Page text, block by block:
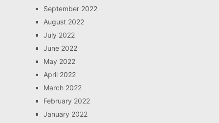
September 2022
August 2022
July 2022
June 2022
May 2022
April 2022
March 2022
February 2022
January 2022